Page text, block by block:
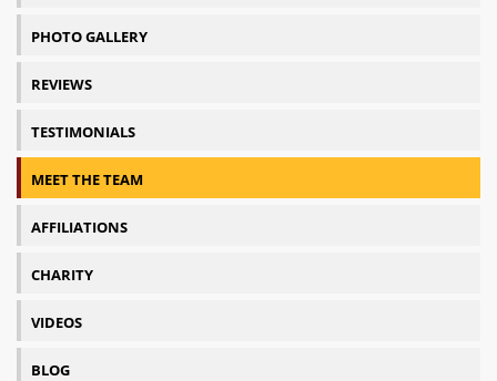
PHOTO GALLERY
REVIEWS
TESTIMONIALS
MEET THE TEAM
AFFILIATIONS
CHARITY
VIDEOS
BLOG